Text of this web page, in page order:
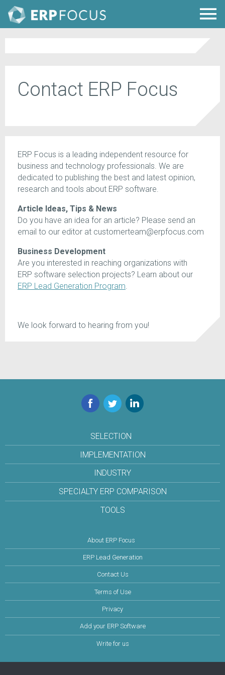
Contact ERP Focus
ERP Focus is a leading independent resource for
business and technology professionals. We are
dedicated to publishing the best and latest opinion,
research and tools about ERP software.
Article Ideas, Tips & News
Do you have an idea for an article? Please send an
email to our editor at customerteam@erpfocus.com
Business Development
Are you interested in reaching organizations with
ERP software selection projects? Learn about our
ERP Lead Generation Program.
We look forward to hearing from you!
Facebook
TwitterLinkedIn
SELECTION
IMPLEMENTATION
INDUSTRY
SPECIALTY ERP COMPARISON
TOOLS
About ERP Focus
ERP Lead Generation
Contact Us
Terms of Use
Privacy
Add your ERP Software
Write for us